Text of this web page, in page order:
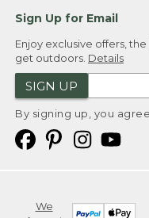
Sign Up for Email
Enjoy exclusive offers,
get outdoors. Details
SIGN UP
By signing up, you
We